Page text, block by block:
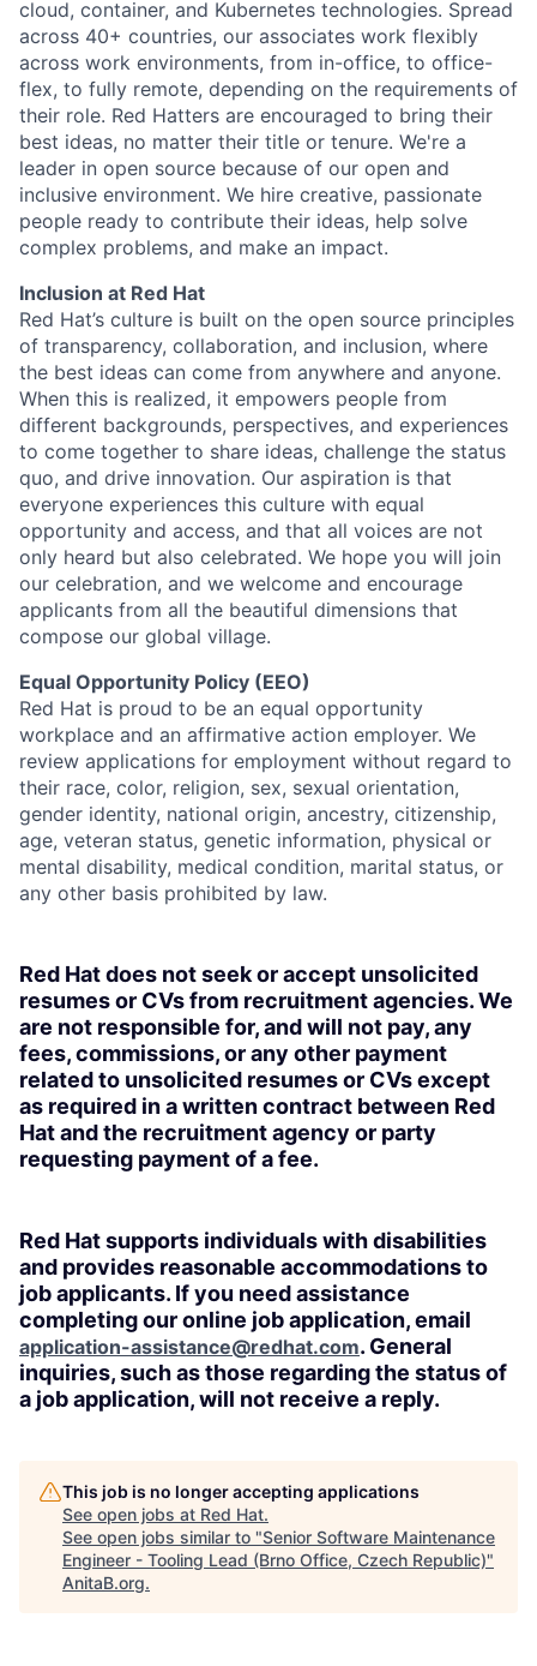
cloud, container, and Kubernetes technologies. Spread
across 40+ countries, our associates work flexibly
across work environments, from in-office, to office-
flex, to fully remote, depending on the requirements of
their role. Red Hatters are encouraged to bring their
best ideas, no matter their title or tenure. We're a
leader in open source because of our open and
inclusive environment. We hire creative, passionate
people ready to contribute their ideas, help solve
complex problems, and make an impact.
Inclusion at Red Hat
Red Hat’s culture is built on the open source principles
of transparency, collaboration, and inclusion, where
the best ideas can come from anywhere and anyone.
When this is realized, it empowers people from
different backgrounds, perspectives, and experiences
to come together to share ideas, challenge the status
quo, and drive innovation. Our aspiration is that
everyone experiences this culture with equal
opportunity and access, and that all voices are not
only heard but also celebrated. We hope you will join
our celebration, and we welcome and encourage
applicants from all the beautiful dimensions that
compose our global village.
Equal Opportunity Policy (EEO)
Red Hat is proud to be an equal opportunity
workplace and an affirmative action employer. We
review applications for employment without regard to
their race, color, religion, sex, sexual orientation,
gender identity, national origin, ancestry, citizenship,
age, veteran status, genetic information, physical or
mental disability, medical condition, marital status, or
any other basis prohibited by law.
Red Hat does not seek or accept unsolicited
resumes or CVs from recruitment agencies. We
are not responsible for, and will not pay, any
fees, commissions, or any other payment
related to unsolicited resumes or CVs except
as required in a written contract between Red
Hat and the recruitment agency or party
requesting payment of a fee.
Red Hat supports individuals with disabilities
and provides reasonable accommodations to
job applicants. If you need assistance
completing our online job application, email
application-assistance@redhat.com. General
inquiries, such as those regarding the status of
a job application, will not receive a reply.
This job is no longer accepting applications
See open jobs at Red Hat.
See open jobs similar to "Senior Software Maintenance
Engineer - Tooling Lead (Brno Office, Czech Republic)"
AnitaB.org.